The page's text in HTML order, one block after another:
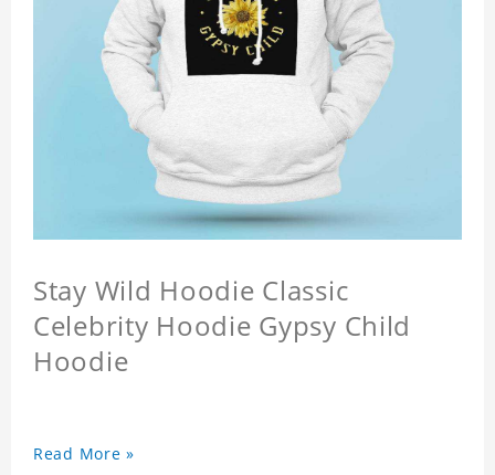
Stay Wild Hoodie Classic
Celebrity Hoodie Gypsy Child
Hoodie
Read More »